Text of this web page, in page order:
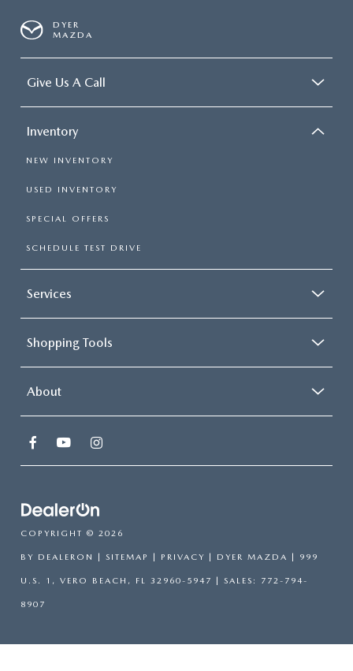
DYER
MAZDA
Give Us A Call
Inventory
NEW INVENTORY
USED INVENTORY
SPECIAL OFFERS
SCHEDULE TEST DRIVE
Services
Shopping Tools
About
COPYRIGHT © 2026
BY DEALERON SITEMAP PRIVACY | DYER MAZDA 999
U.S. 1, VERO BEACH, FL 32960-5947 | SALES: 772-794-
8907